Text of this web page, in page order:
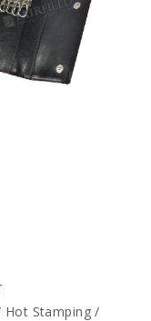
Hot Stamping /